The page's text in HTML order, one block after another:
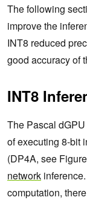
The following
improve the
INT8 reduced
good accuracy of
INT8
The Pascal
of executing 8-bit
(DP4A, see
network
computation,